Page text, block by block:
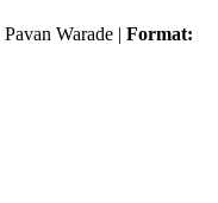
Pavan Warade | Format: